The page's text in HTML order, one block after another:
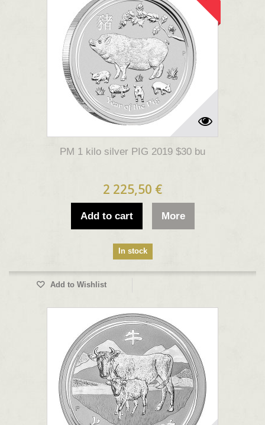
PM 1 kilo silver PIG 2019 $30 bu
2 225,50 €
Add to cart More
In stock
Add to Wishlist